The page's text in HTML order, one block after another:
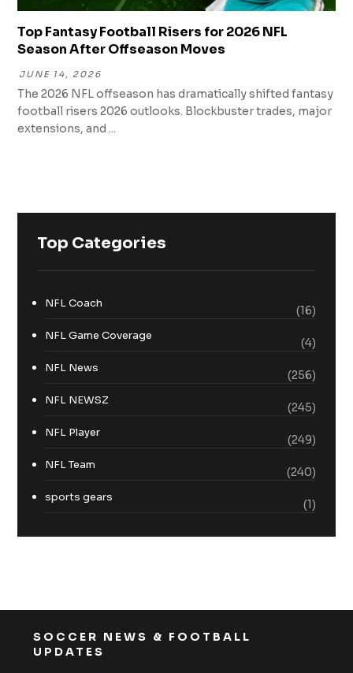
Top Fantasy Football Risers for 2026 NFL
Season After Offseason Moves
JUNE 14, 2026
The 2026 NFL offseason has dramatically shifted fantasy
football risers 2026 outlooks. Blockbuster trades, major
extensions, and ...
Top Categories
NFL Coach
(16)
NFL Game Coverage
(4)
NFL News
(256)
NFL NEWSZ
(245)
NFL Player
(249)
NFL Team
(240)
sports gears
(1)
SOCCER NEWS & FOOTBALL
UPDATES